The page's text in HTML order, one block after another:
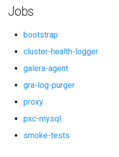
n
Jobs
bootstrap
cluster-health-logger
galera-agent
gra-log-purger
proxy
pxc-mysql
smoke-tests